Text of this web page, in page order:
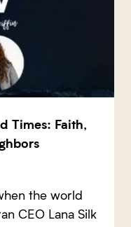
Times: Faith,
the world
CEO Lana Silk